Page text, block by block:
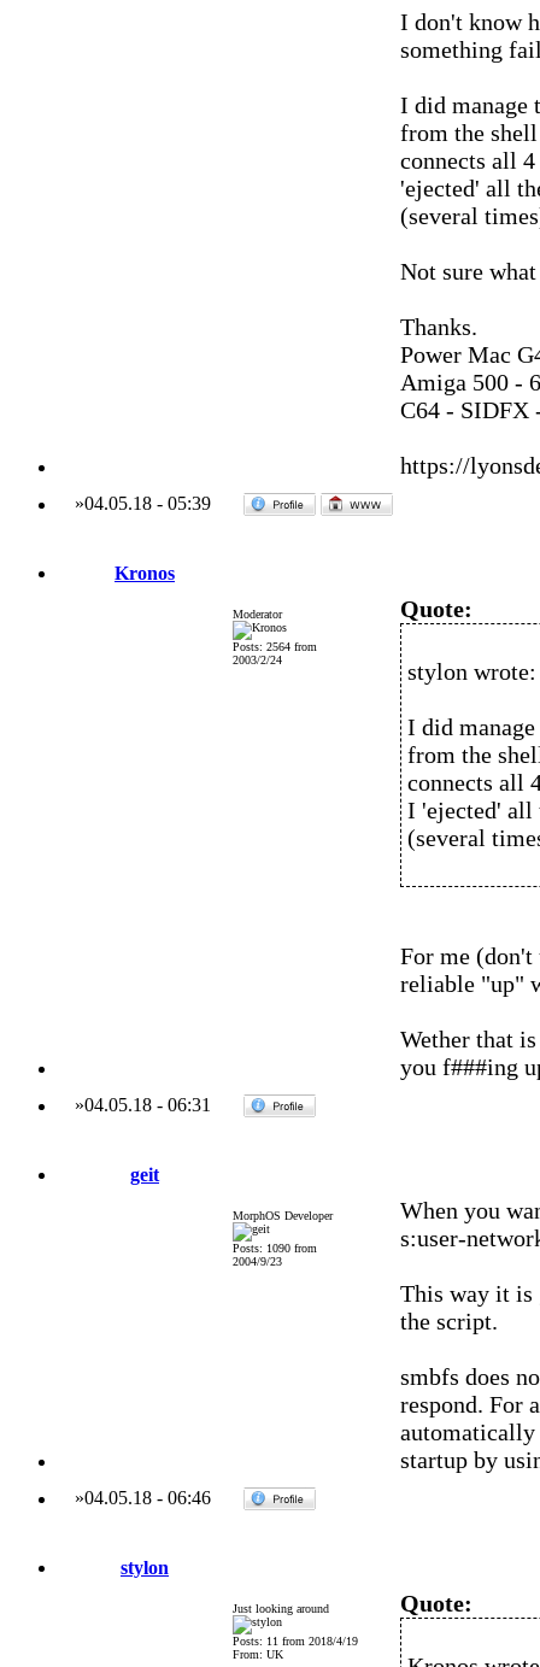
I don't know
something
I did manage
from the
connects all
'ejected' all
(several
Not sure
Thanks.
Power Mac
Amiga 500 -
C64 - SIDFX
https://
»04.05.18- 05:39
Kronos
Moderator
Posts: 2564 from
2003/2/24
Quote:
stylon wrote:
I did
from the
connects all
I 'ejected' all
(several
For me (don't
reliable "up"
Wether that
you f###ing
»04.05.18- 06:31
geit
MorphOS Developer
Posts: 1090 from
2004/9/23
When you
s:user-
This way it is
the script.
smbfs does
respond. For
automatically
startup by
»04.05.18- 06:46
stylon
Just looking around
Posts: 11 from 2018/4/19
From: UK
Quote: